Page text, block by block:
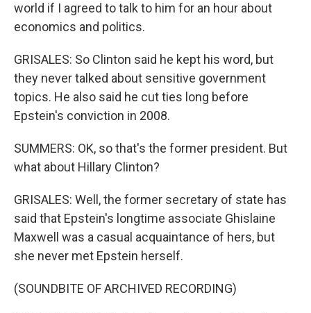
world if I agreed to talk to him for an hour about
economics and politics.
GRISALES: So Clinton said he kept his word, but
they never talked about sensitive government
topics. He also said he cut ties long before
Epstein's conviction in 2008.
SUMMERS: OK, so that's the former president. But
what about Hillary Clinton?
GRISALES: Well, the former secretary of state has
said that Epstein's longtime associate Ghislaine
Maxwell was a casual acquaintance of hers, but
she never met Epstein herself.
(SOUNDBITE OF ARCHIVED RECORDING)